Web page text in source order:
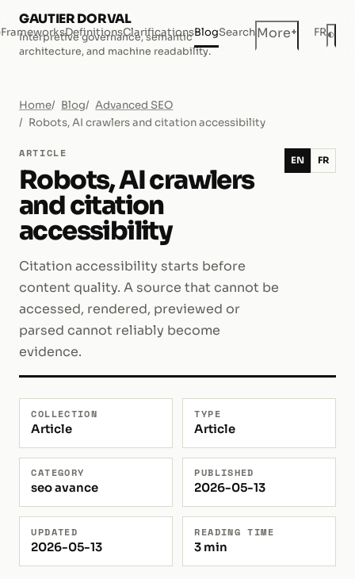
GAUTIER DORVAL
Interpretive governance, semantic
architecture, and machine readability.
FrameworksDefinitionsClarificationsBlogSearchMore+ FR◐
Home Blog
Advanced SEO
Robots, AI crawlers and citation accessibility
ARTICLE
Robots, AI crawlers
and citation
accessibility
Citation accessibility starts before
content quality. A source that cannot be
accessed, rendered, previewed or
parsed cannot reliably become
evidence.
EN FR
COLLECTION
Article
TYPE
Article
CATEGORY
seo avance
PUBLISHED
2026-05-13
UPDATED
2026-05-13
READING TIME
3 min